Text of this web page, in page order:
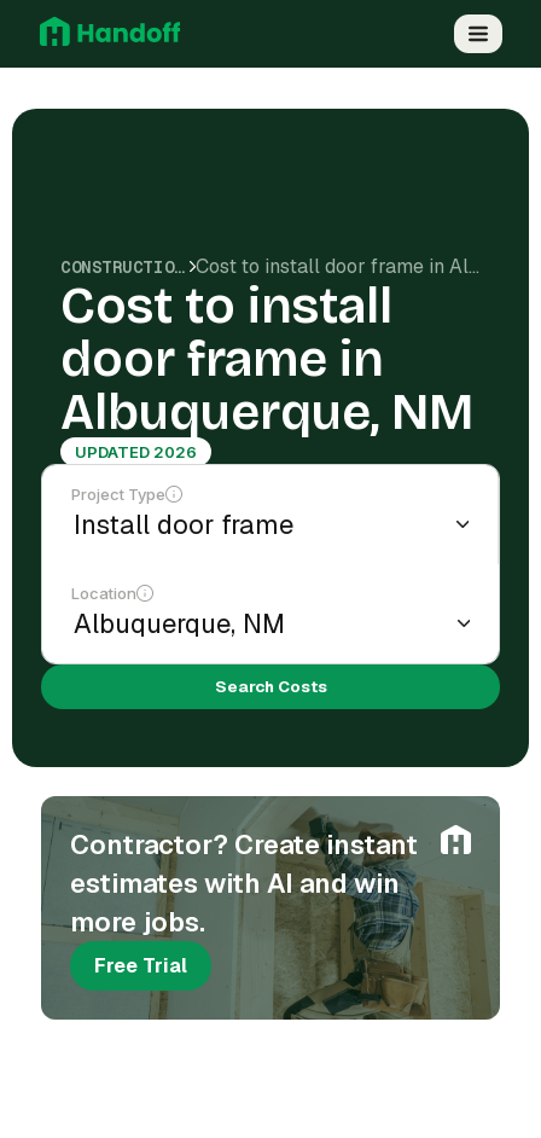
CONSTRUCTION COSTS Cost to install door frame in Albuquerque, NM
Cost to install
door frame in
Albuquerque, NM
UPDATED 2026
Project Type
Location
Search Costs
Contractor? Create instant
estimates with AI and win
more jobs.
Free Trial